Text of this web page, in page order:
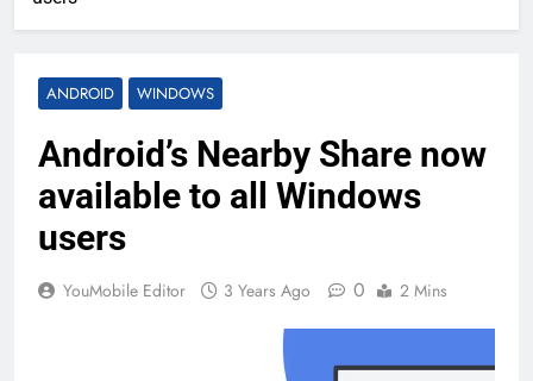
ANDROID WINDOWS
Android’s Nearby Share now
available to all Windows
users
YouMobile Editor 3 Years Ago 0 2 Mins